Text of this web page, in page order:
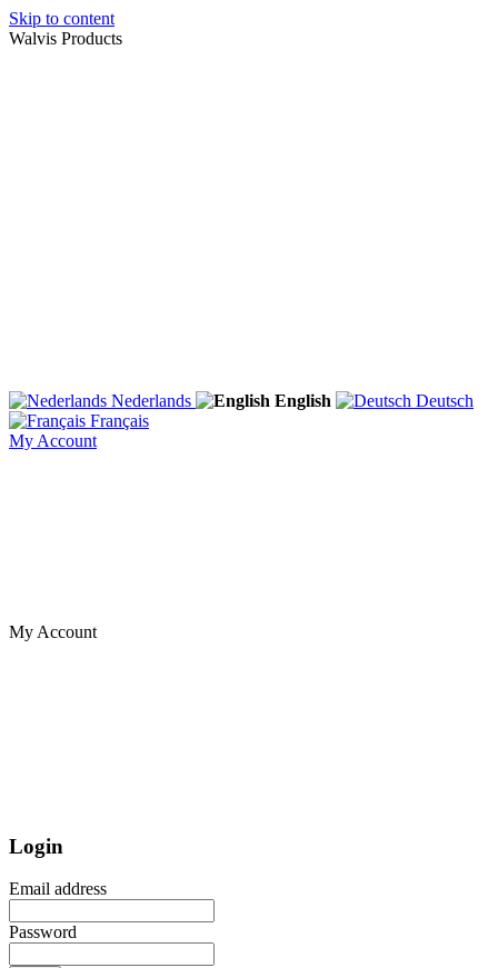
Skip to content
Walvis Products
Nederlands English
Deutsch
Français
My Account
My Account
Login
Email address
Password